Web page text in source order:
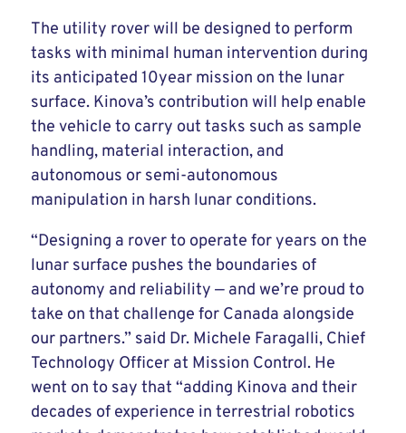
The utility rover will be designed to perform
tasks with minimal human intervention during
its anticipated 10year mission on the lunar
surface. Kinova’s contribution will help enable
the vehicle to carry out tasks such as sample
handling, material interaction, and
autonomous or semi-autonomous
manipulation in harsh lunar conditions.
“Designing a rover to operate for years on the
lunar surface pushes the boundaries of
autonomy and reliability — and we’re proud to
take on that challenge for Canada alongside
our partners.” said Dr. Michele Faragalli, Chief
Technology Officer at Mission Control. He
went on to say that “adding Kinova and their
decades of experience in terrestrial robotics